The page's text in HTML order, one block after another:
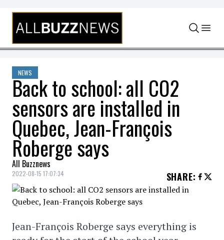
Skip to content
NEWS
Back to school: all CO2
sensors are installed in
Quebec, Jean-François
Roberge says
All Buzznews
2022-08-15 17:07:34 SHARE:
Jean-François Roberge says everything is